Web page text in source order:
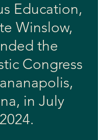
Education,
Winslow,
the
Congress
in July
2024.